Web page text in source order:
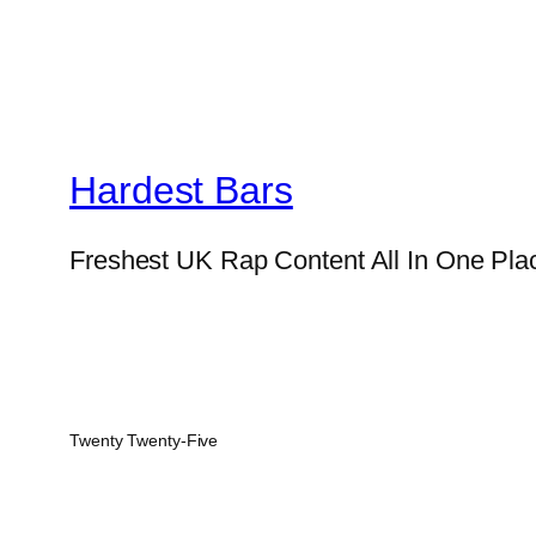
Hardest Bars
Freshest UK Rap Content All In One
Twenty Twenty-Five